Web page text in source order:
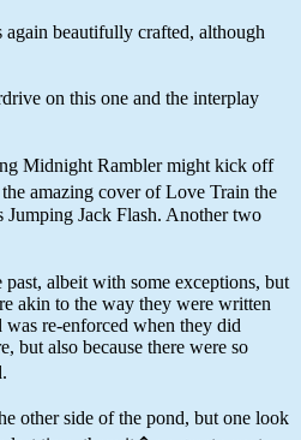
beautifully crafted, although
on this one and the interplay
Midnight Rambler might kick off
amazing cover of Love Train the
Jack Flash. Another two
albeit with some exceptions, but
akin to the way they were written
re-enforced when they did
but also because there were so
other side of the pond, but one look